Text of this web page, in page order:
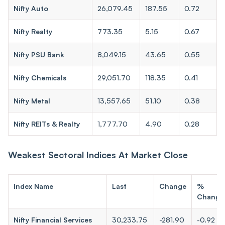
Nifty Auto 26,079.45 187.55 0.72
Nifty Realty 773.35 5.15 0.67
Nifty PSU Bank 8,049.15 43.65 0.55
Nifty Chemicals 29,051.70 118.35 0.41
Nifty Metal 13,557.65 51.10 0.38
Nifty REITs & Realty 1,777.70 4.90 0.28
Weakest Sectoral Indices At Market Close
Index Name Last Change
%
Change
Nifty Financial Services
30,233.75 -281.90 -0.92